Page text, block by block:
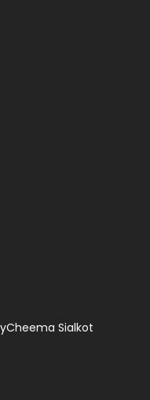
Sialkot